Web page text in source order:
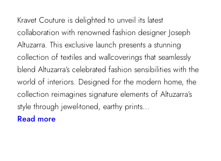
Kravet Couture is delighted to unveil its latest
collaboration with renowned fashion designer Joseph
Altuzarra. This exclusive launch presents a stunning
collection of textiles and wallcoverings that seamlessly
blend Altuzarra’s celebrated fashion sensibilities with the
world of interiors. Designed for the modern home, the
collection reimagines signature elements of Altuzarra’s
style through jewel-toned, earthy prints…
Read more: